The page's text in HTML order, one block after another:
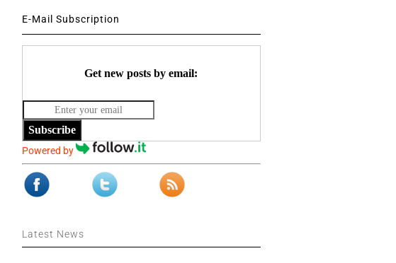
E-Mail Subscription
Get new posts by email:
Subscribe
Powered by
Latest News